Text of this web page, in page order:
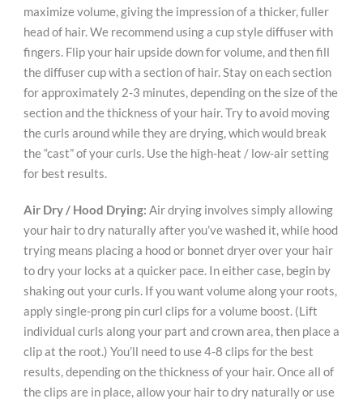
maximize volume, giving the impression of a thicker, fuller
head of hair. We recommend using a cup style diffuser with
fingers. Flip your hair upside down for volume, and then fill
the diffuser cup with a section of hair. Stay on each section
for approximately 2-3 minutes, depending on the size of the
section and the thickness of your hair. Try to avoid moving
the curls around while they are drying, which would break
the “cast” of your curls. Use the high-heat / low-air setting
for best results.
Air Dry / Hood Drying: Air drying involves simply allowing
your hair to dry naturally after you’ve washed it, while hood
trying means placing a hood or bonnet dryer over your hair
to dry your locks at a quicker pace. In either case, begin by
shaking out your curls. If you want volume along your roots,
apply single-prong pin curl clips for a volume boost. (Lift
individual curls along your part and crown area, then place a
clip at the root.) You’ll need to use 4-8 clips for the best
results, depending on the thickness of your hair. Once all of
the clips are in place, allow your hair to dry naturally or use